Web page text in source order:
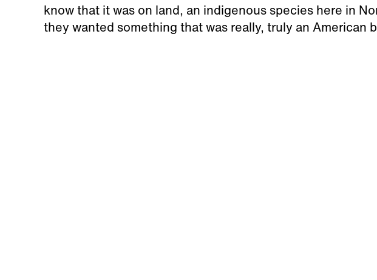
know that it was on land, an indigenous species here in
they wanted something that was really, truly an American